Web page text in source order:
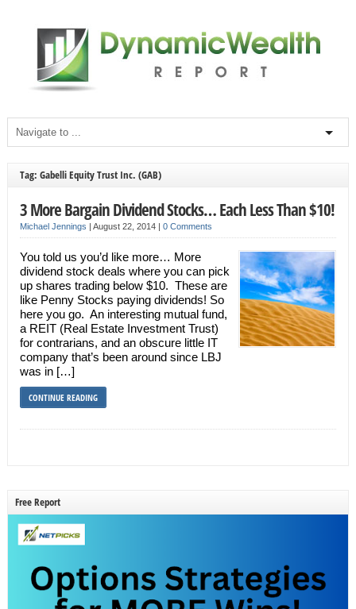
Tag: Gabelli Equity Trust Inc. (GAB)
3 More Bargain Dividend Stocks… Each Less Than $10!
Michael Jennings | August 22, 2014 | 0 Comments
You told us you’d like more… More
dividend stock deals where you can pick
up shares trading below $10. These are
like Penny Stocks paying dividends! So
here you go. An interesting mutual fund,
a REIT (Real Estate Investment Trust)
for contrarians, and an obscure little IT
company that’s been around since LBJ
was in […]
CONTINUE READING
Free Report